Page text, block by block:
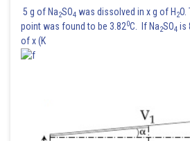
5 g of Na2SO4 was dissolved in x g of H 2
point was found to be 3.820C. If Na2SO4 is
of x (K